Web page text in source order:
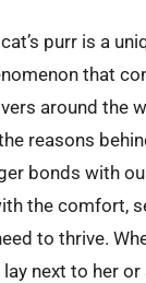
purr is a
that
around the
reasons
bonds with
the comfort,
to thrive.
next to her